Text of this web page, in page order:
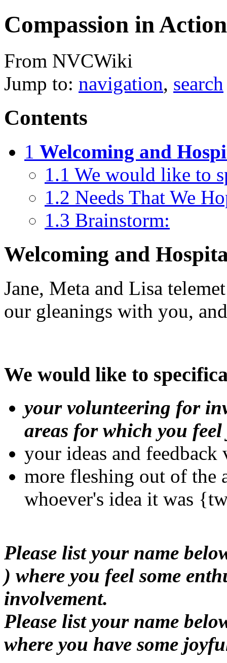
Compassion in
From NVCWiki
Jump to: navigation, search
Contents
1 Welcoming and
1.1 We would like to
1.2 Needs That We
1.3 Brainstorm:
Welcoming and
Jane, Meta and Lisa
our gleanings with you,
We would like to
your volunteering for
areas for which you
your ideas and feedback
more fleshing out of
whoever's idea it was
Please list your name
) where you feel some
involvement.
Please list your name
where you have some